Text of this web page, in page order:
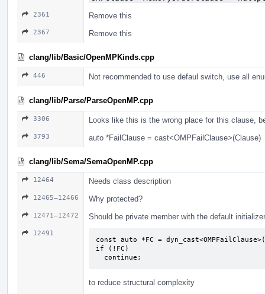
2361 Remove this
2367 Remove this
clang/lib/Basic/OpenMPKinds.cpp
446 Not recommended to use defaul switch, use all
clang/lib/Parse/ParseOpenMP.cpp
3306 Looks like this is the wrong place for this clause,
3793 auto *FailClause = cast<OMPFailClause>(Clause)
clang/lib/Sema/SemaOpenMP.cpp
12464 Needs class description
12465–12466 Why protected?
12471–12472 Should be private member with the default initializer
12491
const auto *FC =
if (!FC)
  continue;
to reduce structural complexity